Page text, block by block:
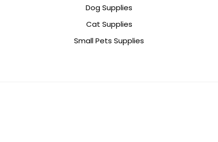
Dog Supplies
Cat Supplies
Small Pets Supplies